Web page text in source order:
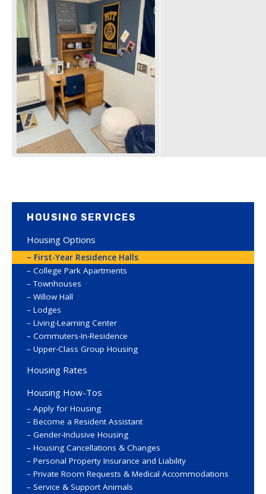
HOUSING SERVICES
Housing Options
First-Year Residence Halls
College Park Apartments
Townhouses
Willow Hall
Lodges
Living-Learning Center
Commuters-In-Residence
Upper-Class Group Housing
Housing Rates
Housing How-Tos
Apply for Housing
Become a Resident Assistant
Gender-Inclusive Housing
Housing Cancellations & Changes
Personal Property Insurance and Liability
Private Room Requests & Medical Accommodations
Service & Support Animals